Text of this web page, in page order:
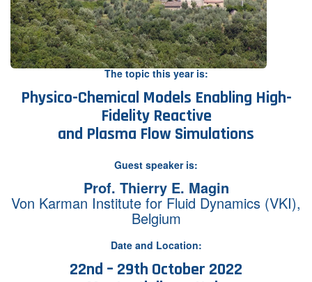
Follow us:
The topic this year is:
Physico-Chemical Models Enabling High-
Fidelity Reactive
and Plasma Flow Simulations
Guest speaker is:
Prof. Thierry E. Magin
Von Karman Institute for Fluid Dynamics (VKI),
Belgium
Date and Location:
22nd – 29th October 2022